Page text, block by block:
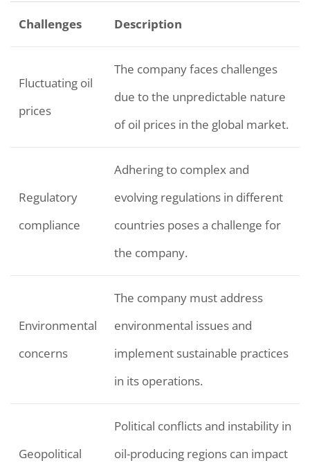
Challenges Description
Fluctuating oil
prices
The company faces challenges
due to the unpredictable nature
of oil prices in the global market.
Regulatory
compliance
Adhering to complex and
evolving regulations in different
countries poses a challenge for
the company.
Environmental
concerns
The company must address
environmental issues and
implement sustainable practices
in its operations.
Geopolitical
Political conflicts and instability in
oil-producing regions can impact